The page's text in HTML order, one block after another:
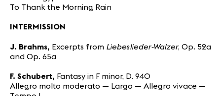
To Thank the Morning Rain
INTERMISSION
J. Brahms, Excerpts from Liebeslieder-Walzer, Op. 52a
and Op. 65a
F. Schubert, Fantasy in F minor, D. 940
Allegro molto moderato — Largo — Allegro vivace —